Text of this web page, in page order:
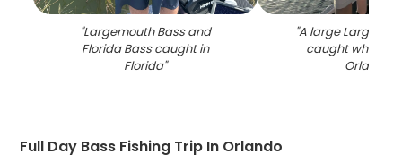
"Largemouth Bass and
Florida Bass caught in
Florida"
"A large
caught while
Orlando
Full Day Bass Fishing Trip In Orlando